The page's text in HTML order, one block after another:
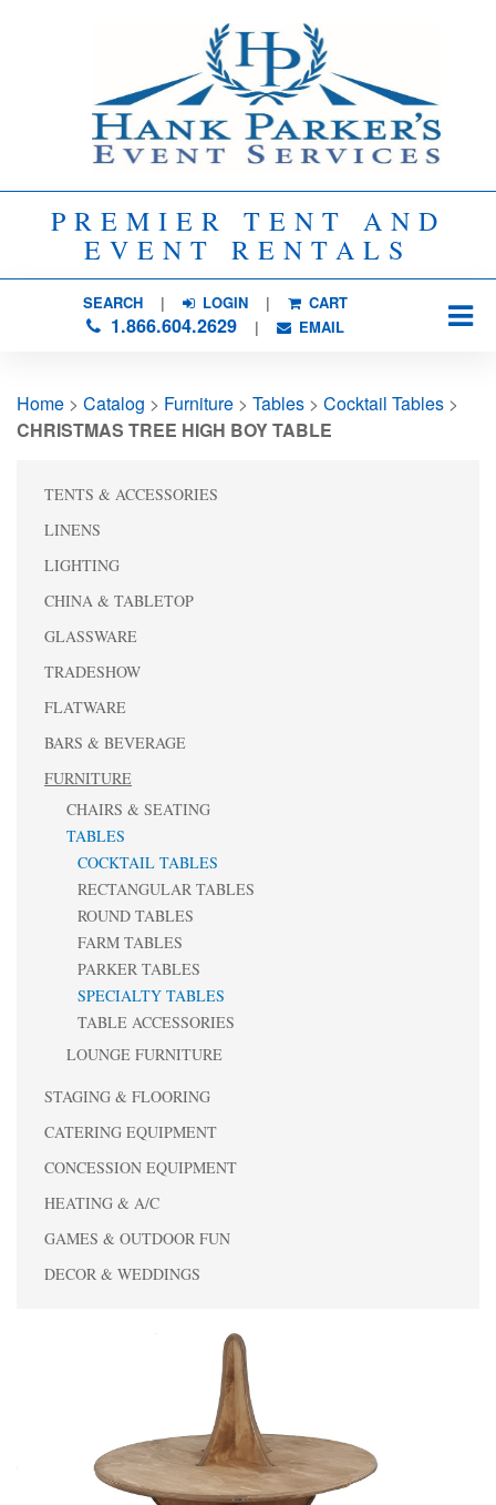
PREMIER TENT AND
EVENT RENTALS
SEARCH| LOGIN | CART
1.866.604.2629| EMAIL
Home > Catalog > Furniture > Tables > Cocktail Tables >
CHRISTMAS TREE HIGH BOY TABLE
TENTS & ACCESSORIES
LINENS
LIGHTING
CHINA & TABLETOP
GLASSWARE
TRADESHOW
FLATWARE
BARS & BEVERAGE
FURNITURE
CHAIRS & SEATING
TABLES
COCKTAIL TABLES
RECTANGULAR TABLES
ROUND TABLES
FARM TABLES
PARKER TABLES
SPECIALTY TABLES
TABLE ACCESSORIES
LOUNGE FURNITURE
STAGING & FLOORING
CATERING EQUIPMENT
CONCESSION EQUIPMENT
HEATING & A/C
GAMES & OUTDOOR FUN
DECOR & WEDDINGS